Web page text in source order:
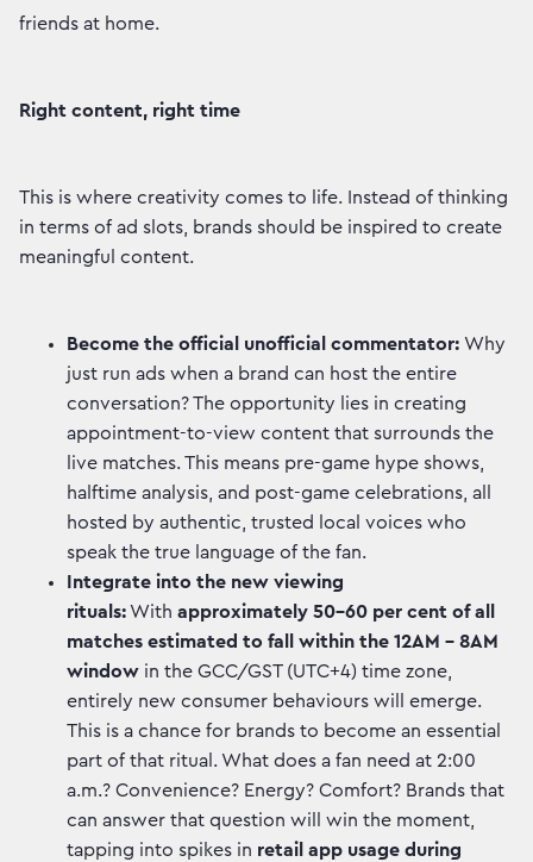
friends at home.
Right content, right time
This is where creativity comes to life. Instead of thinking
in terms of ad slots, brands should be inspired to create
meaningful content.
Become the official unofficial commentator: Why
just run ads when a brand can host the entire
conversation? The opportunity lies in creating
appointment-to-view content that surrounds the
live matches. This means pre-game hype shows,
halftime analysis, and post-game celebrations, all
hosted by authentic, trusted local voices who
speak the true language of the fan.
Integrate into the new viewing
rituals: With approximately 50-60 per cent of all
matches estimated to fall within the 12AM – 8AM
window in the GCC/GST (UTC+4) time zone,
entirely new consumer behaviours will emerge.
This is a chance for brands to become an essential
part of that ritual. What does a fan need at 2:00
a.m.? Convenience? Energy? Comfort? Brands that
can answer that question will win the moment,
tapping into spikes in retail app usage during